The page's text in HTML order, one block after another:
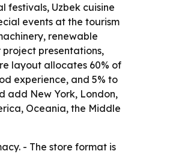
festivals, Uzbek cuisine
events at the tourism
renewable
presentations,
layout allocates 60% of
experience, and 5% to
add New York, London,
Oceania, the Middle
- The store format is